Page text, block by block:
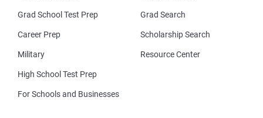
Grad School Test Prep
Career Prep
Military
High School Test Prep
For Schools and Businesses
Grad Search
Scholarship Search
Resource Center